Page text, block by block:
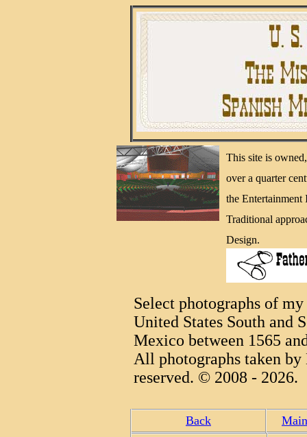
This site is
over a quarter
the Entertainment
Traditional
Design.
Select photographs of
United States South and
Mexico between 1565
All photographs taken
reserved. © 2008 - 2026.
Back